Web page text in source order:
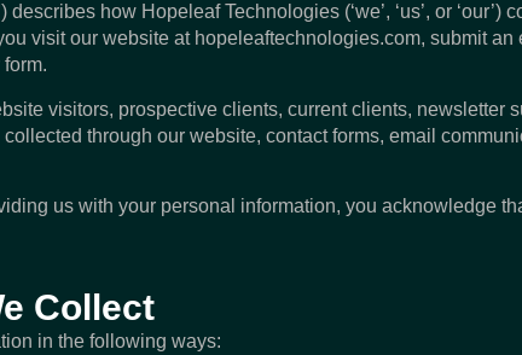
describes how Hopeleaf Technologies (‘we’, ‘us’, or ‘our’)
visit our website at hopeleaftechnologies.com, submit an
visitors, prospective clients, current clients, newsletter
through our website, contact forms, email
us with your personal information, you acknowledge
Collect
in the following ways: